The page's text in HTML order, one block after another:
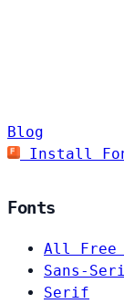
Blog
Install
Fonts
All Free
Sans-
Serif